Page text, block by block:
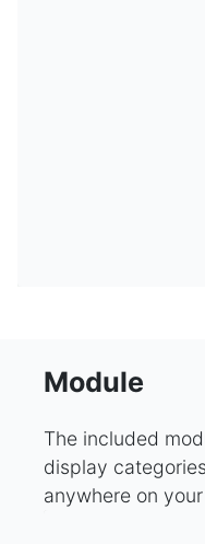
Module
The included
display
anywhere on